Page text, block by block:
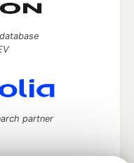
partner